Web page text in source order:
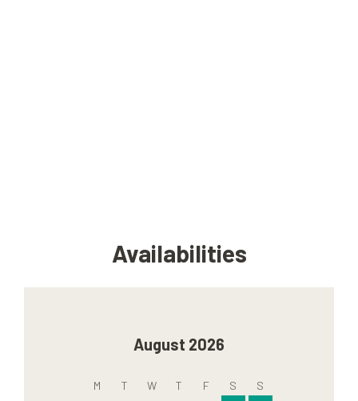
Availabilities
August 2026
M T W T F S S